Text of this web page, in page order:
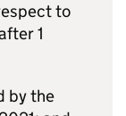
to
1
by the